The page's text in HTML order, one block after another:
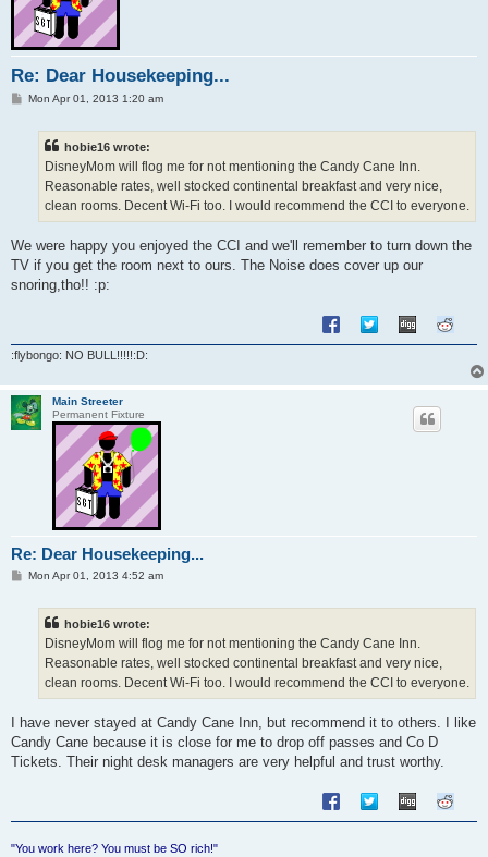
Re: Dear Housekeeping...
PMon Apr 01, 2013 1:20 am
hobie16 wrote:
DisneyMom will flog me for not mentioning the Candy Cane Inn.
Reasonable rates, well stocked continental breakfast and very nice,
clean rooms. Decent Wi-Fi too. I would recommend the CCI to everyone.
We were happy you enjoyed the CCI and we'll remember to turn down the
TV if you get the room next to ours. The Noise does cover up our
snoring,tho!! :p:
:flybongo: NO BULL!!!!!:D:
Main Streeter
Permanent Fixture
Re: Dear Housekeeping...
PMon Apr 01, 2013 4:52 am
hobie16 wrote:
DisneyMom will flog me for not mentioning the Candy Cane Inn.
Reasonable rates, well stocked continental breakfast and very nice,
clean rooms. Decent Wi-Fi too. I would recommend the CCI to everyone.
I have never stayed at Candy Cane Inn, but recommend it to others. I like
Candy Cane because it is close for me to drop off passes and Co D
Tickets. Their night desk managers are very helpful and trust worthy.
"You work here? You must be SO rich!"